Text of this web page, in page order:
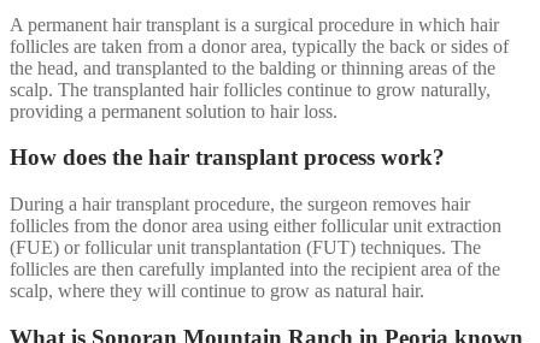
A permanent hair transplant is a surgical procedure in which hair
follicles are taken from a donor area, typically the back or sides of
the head, and transplanted to the balding or thinning areas of the
scalp. The transplanted hair follicles continue to grow naturally,
providing a permanent solution to hair loss.
How does the hair transplant process work?
During a hair transplant procedure, the surgeon removes hair
follicles from the donor area using either follicular unit extraction
(FUE) or follicular unit transplantation (FUT) techniques. The
follicles are then carefully implanted into the recipient area of the
scalp, where they will continue to grow as natural hair.
What is Sonoran Mountain Ranch in Peoria known